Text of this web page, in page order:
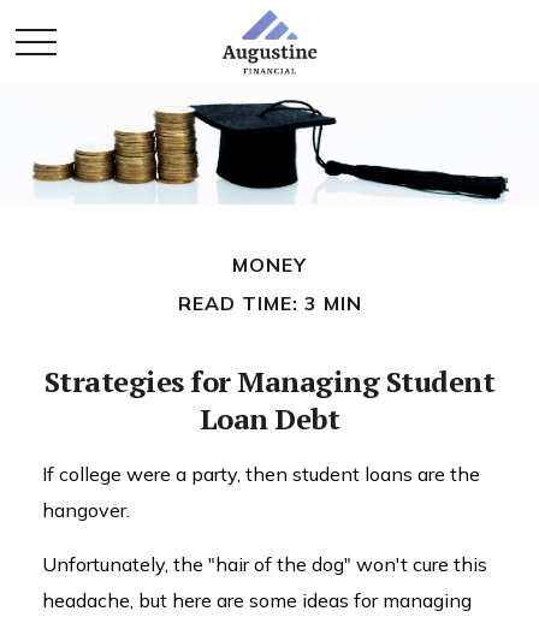
MONEY
READ TIME: 3 MIN
Strategies for Managing Student
Loan Debt
If college were a party, then student loans are the
hangover.
Unfortunately, the "hair of the dog" won't cure this
headache, but here are some ideas for managing